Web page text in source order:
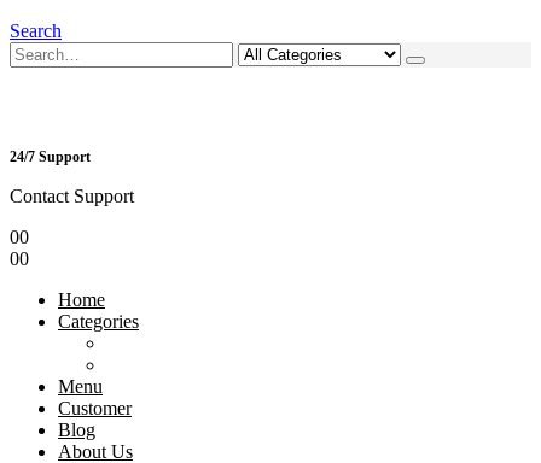
Search
24/7 Support
Contact Support
00
00
Home
Categories
Menu
Customer
Blog
About Us